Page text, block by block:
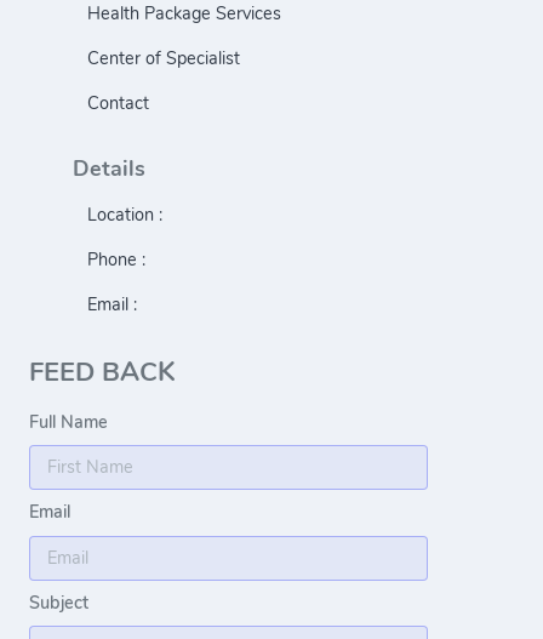
Health Package Services
Center of Specialist
Contact
Details
Location :
Phone :
Email :
FEED BACK
Full Name
Email
Subject